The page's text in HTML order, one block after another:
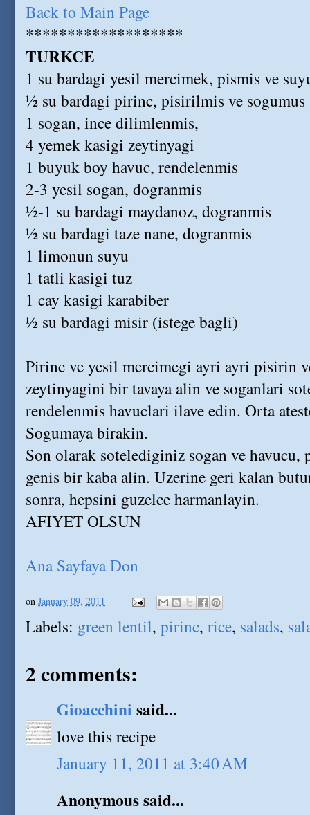
Back to Main Page
*******************
TURKCE
1 su bardagi yesil mercimek, pismis ve
½ su bardagi pirinc, pisirilmis ve sogumus
1 sogan, ince dilimlenmis,
4 yemek kasigi zeytinyagi
1 buyuk boy havuc, rendelenmis
2-3 yesil sogan, dogranmis
½-1 su bardagi maydanoz, dogranmis
½ su bardagi taze nane, dogranmis
1 limonun suyu
1 tatli kasigi tuz
1 cay kasigi karabiber
½ su bardagi misir (istege bagli)
Pirinc ve yesil mercimegi ayri ayri pisirin
zeytinyagini bir tavaya alin ve soganlari
rendelenmis havuclari ilave edin. Orta
Sogumaya birakin.
Son olarak sotelediginiz sogan ve
genis bir kaba alin. Uzerine geri kalan
sonra, hepsini guzelce harmanlayin.
AFIYET OLSUN
Ana Sayfaya Don
on January 09, 2011
Labels: green lentil, pirinc, rice, salads,
2 comments:
Gioacchini said...
love this recipe
January 11, 2011 at 3:40 AM
Anonymous said...